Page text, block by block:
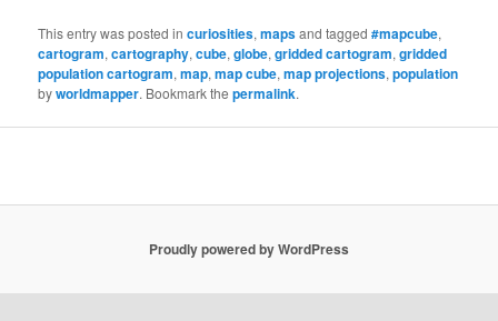
This entry was posted incuriosities,mapsand tagged#mapcube,
cartogram,cartography,cube,globe,gridded cartogram,gridded
population cartogram,map,map cube,map projections,population
byworldmapper. Bookmark thepermalink.
Proudly powered by WordPress